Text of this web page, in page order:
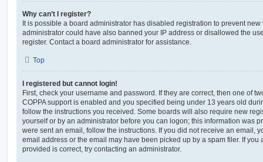
Why can’t I register?
It is possible a board administrator has disabled registration to prevent
administrator could have also banned your IP address or disallowed the
register. Contact a board administrator for assistance.
Top
I registered but cannot login!
First, check your username and password. If they are correct, then one of
COPPA support is enabled and you specified being under 13 years old
follow the instructions you received. Some boards will also require new
yourself or by an administrator before you can logon; this information was
were sent an email, follow the instructions. If you did not receive an email,
email address or the email may have been picked up by a spam filer. If you
provided is correct, try contacting an administrator.